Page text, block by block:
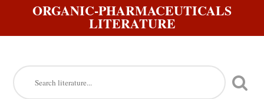
ORGANIC-PHARMACEUTICALS
LITERATURE